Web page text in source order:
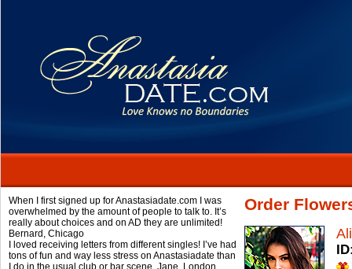
When I first signed up for Anastasiadate.com I was
overwhelmed by the amount of people to talk to. It’s
really about choices and on AD they are unlimited!
Bernard, Chicago
I loved receiving letters from different singles! I’ve had
tons of fun and way less stress on Anastasiadate than
I do in the usual club or bar scene. Jane, London
Order